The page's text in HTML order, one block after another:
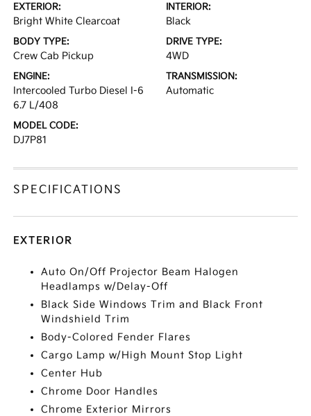
EXTERIOR:
Bright White Clearcoat
INTERIOR:
Black
BODY TYPE:
Crew Cab Pickup
DRIVE TYPE:
4WD
ENGINE:
Intercooled Turbo Diesel I-6
6.7 L/408
TRANSMISSION:
Automatic
MODEL CODE:
DJ7P81
SPECIFICATIONS
EXTERIOR
Auto On/Off Projector Beam Halogen
Headlamps w/Delay-Off
Black Side Windows Trim and Black Front
Windshield Trim
Body-Colored Fender Flares
Cargo Lamp w/High Mount Stop Light
Center Hub
Chrome Door Handles
Chrome Exterior Mirrors